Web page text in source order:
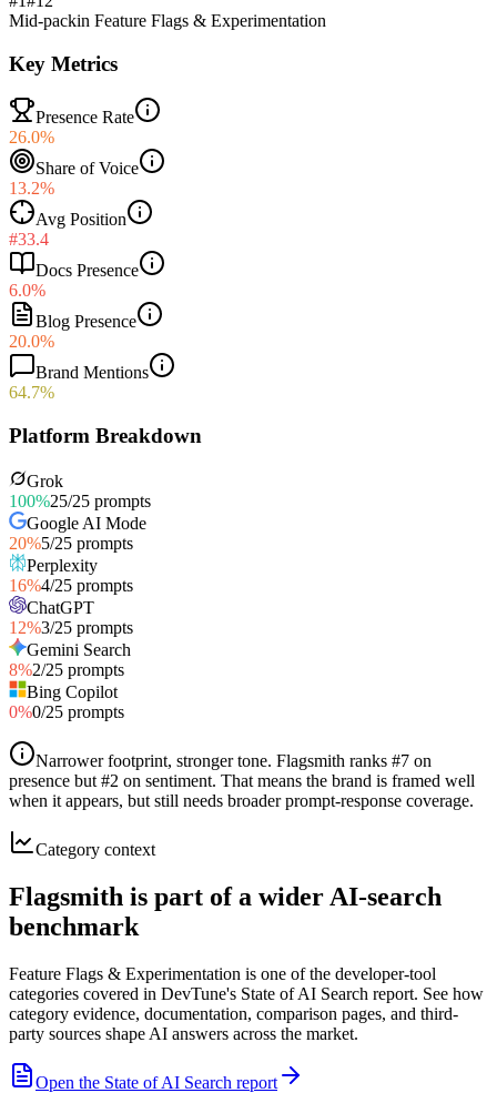
Mid-packin Feature Flags & Experimentation
Key Metrics
Presence Rate
26.0%
Share of Voice
13.2%
Avg Position
#33.4
Docs Presence
6.0%
Blog Presence
20.0%
Brand Mentions
64.7%
Platform Breakdown
Grok
100%25/25 prompts
Google AI Mode
20%5/25 prompts
Perplexity
16%4/25 prompts
ChatGPT
12%3/25 prompts
Gemini Search
8%2/25 prompts
Bing Copilot
0%0/25 prompts
Narrower footprint, stronger tone. Flagsmith ranks #7 on
presence but #2 on sentiment. That means the brand is framed well
when it appears, but still needs broader prompt-response coverage.
Category context
Flagsmith is part of a wider AI-search
benchmark
Feature Flags & Experimentation is one of the developer-tool
categories covered in DevTune's State of AI Search report. See how
category evidence, documentation, comparison pages, and third-
party sources shape AI answers across the market.
Open the State of AI Search report